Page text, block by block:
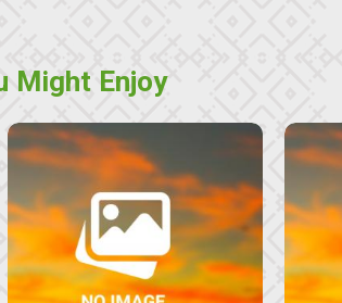
Might Enjoy